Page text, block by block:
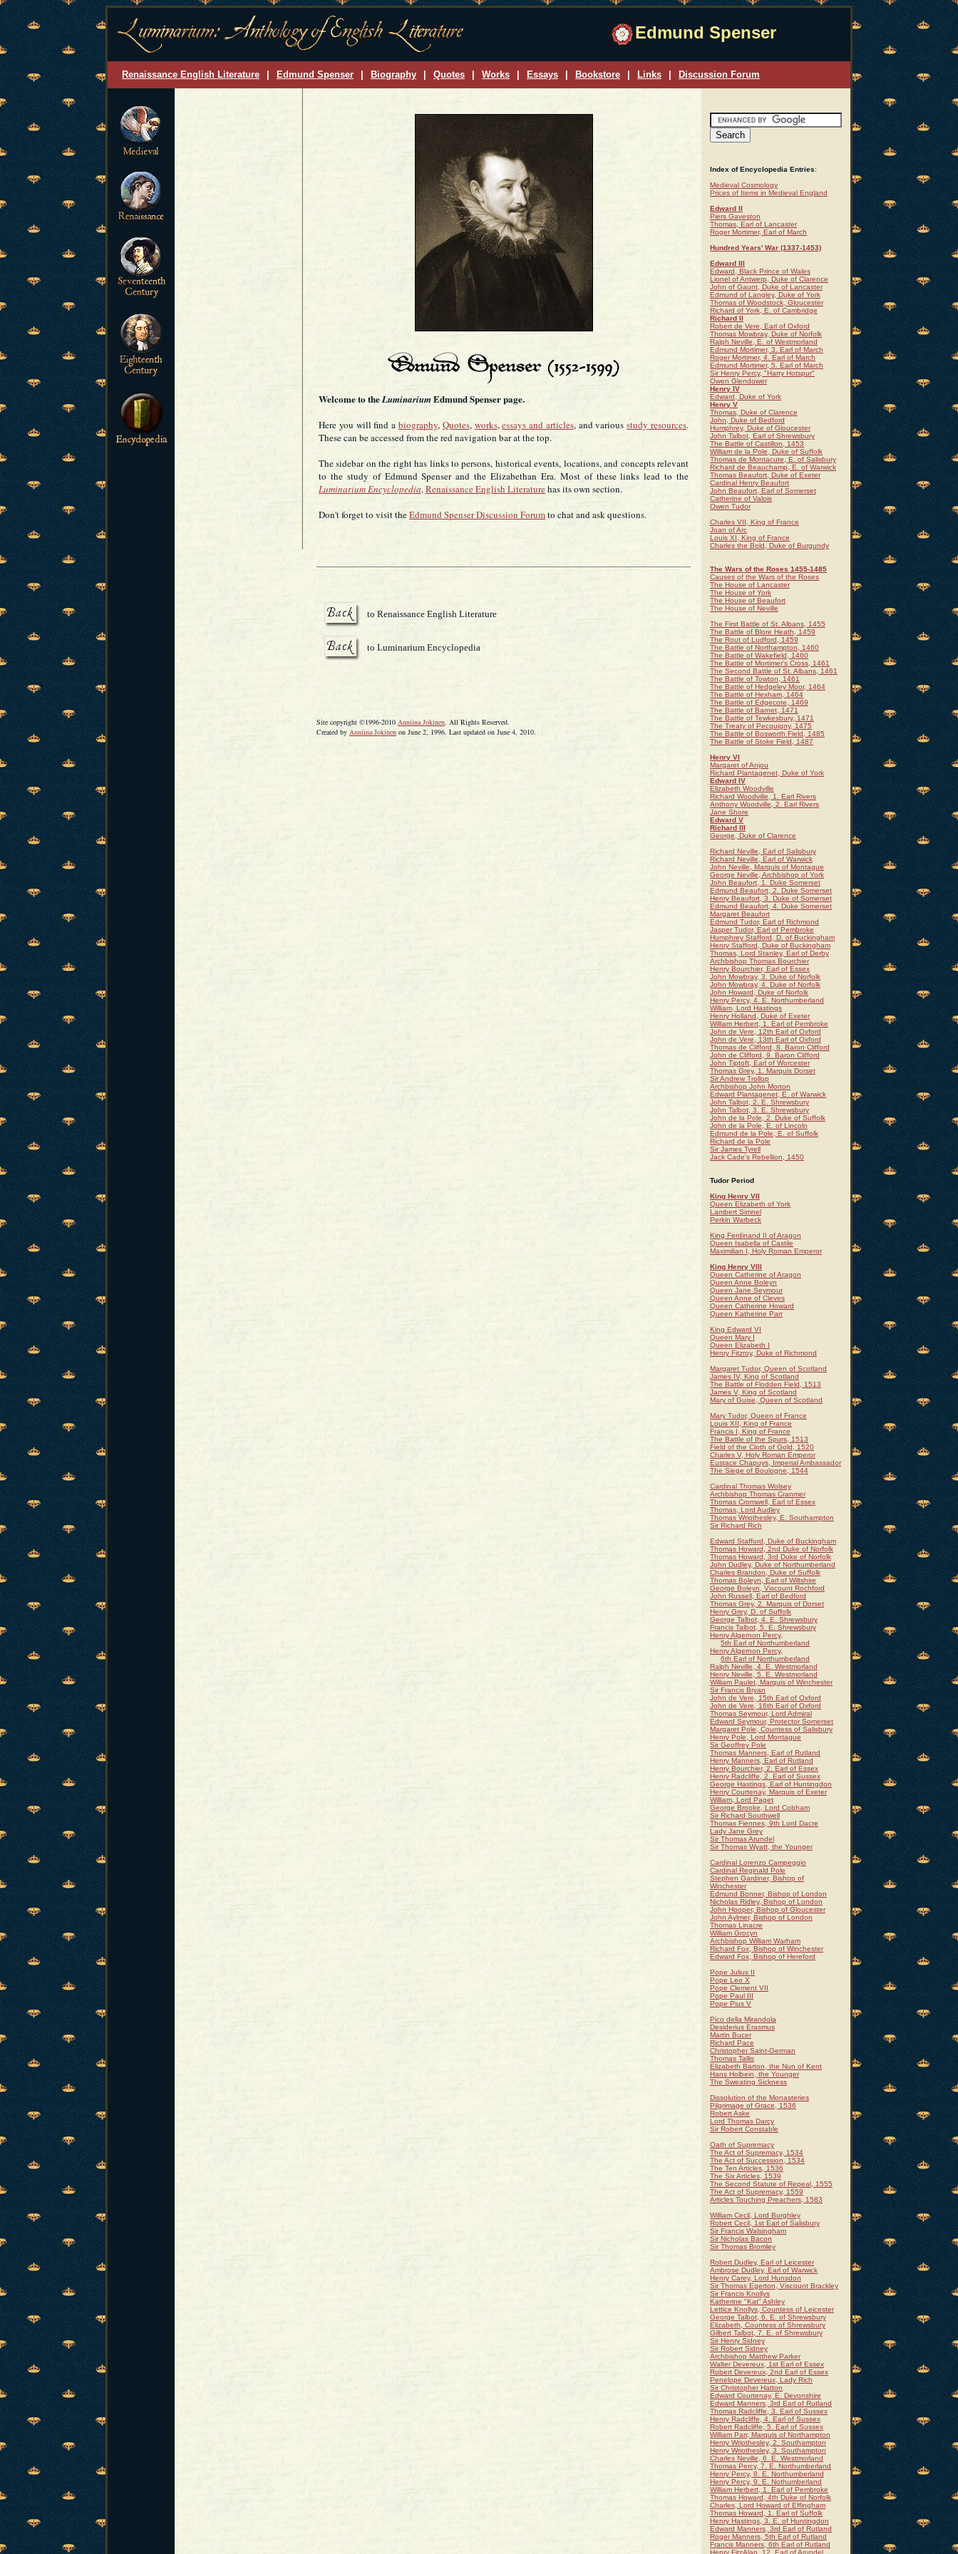
Edmund Spenser
Renaissance English Literature Edmund Spenser Biography Quotes Works Essays Bookstore Links Discussion Forum
Welcome to theLuminariumEdmund Spenser page.
Here you will find a biography, Quotes, works,essays and articles, and variousstudy resources.
These can be accessed from the red navigation bar at the top.
The sidebar on the right has links to persons, historical events, locations, and concepts relevant
to the study of Edmund Spenser and the Elizabethan Era. Most of these links lead to the
Luminarium Encyclopedia.Renaissance English Literaturehas its own section.
Don't forget to visit theEdmund Spenser Discussion Forumto chat and ask questions.
to Renaissance English Literature
to Luminarium Encyclopedia
Site copyright ©1996-2010 Anniina Jokinen. All Rights Reserved.
Created by Anniina Jokinen on June 2, 1996. Last updated on June 4, 2010.
Index of Encyclopedia Entries:
Medieval Cosmology
Prices of Items in Medieval England
Edward II
Piers Gaveston
Thomas, Earl of Lancaster
Roger Mortimer, Earl of March
Hundred Years' War (1337-1453)
Edward III
Edward, Black Prince of Wales
Lionel of Antwerp, Duke of Clarence
John of Gaunt, Duke of Lancaster
Edmund of Langley, Duke of York
Thomas of Woodstock, Gloucester
Richard of York, E. of Cambridge
Richard II
Robert de Vere, Earl of Oxford
Thomas Mowbray, Duke of Norfolk
Ralph Neville, E. of Westmorland
Edmund Mortimer, 3. Earl of March
Roger Mortimer, 4. Earl of March
Edmund Mortimer, 5. Earl of March
Sir Henry Percy, "Harry Hotspur"
Owen Glendower
Henry IV
Edward, Duke of York
Henry V
Thomas, Duke of Clarence
John, Duke of Bedford
Humphrey, Duke of Gloucester
John Talbot, Earl of Shrewsbury
The Battle of Castillon, 1453
William de la Pole, Duke of Suffolk
Thomas de Montacute, E. of Salisbury
Richard de Beauchamp, E. of Warwick
Thomas Beaufort, Duke of Exeter
Cardinal Henry Beaufort
John Beaufort, Earl of Somerset
Catherine of Valois
Owen Tudor
Charles VII, King of France
Joan of Arc
Louis XI, King of France
Charles the Bold, Duke of Burgundy
The Wars of the Roses 1455-1485
Causes of the Wars of the Roses
The House of Lancaster
The House of York
The House of Beaufort
The House of Neville
The First Battle of St. Albans, 1455
The Battle of Blore Heath, 1459
The Rout of Ludford, 1459
The Battle of Northampton, 1460
The Battle of Wakefield, 1460
The Battle of Mortimer's Cross, 1461
The Second Battle of St. Albans, 1461
The Battle of Towton, 1461
The Battle of Hedgeley Moor, 1464
The Battle of Hexham, 1464
The Battle of Edgecote, 1469
The Battle of Barnet, 1471
The Battle of Tewkesbury, 1471
The Treaty of Pecquigny, 1475
The Battle of Bosworth Field, 1485
The Battle of Stoke Field, 1487
Henry VI
Margaret of Anjou
Richard Plantagenet, Duke of York
Edward IV
Elizabeth Woodville
Richard Woodville, 1. Earl Rivers
Anthony Woodville, 2. Earl Rivers
Jane Shore
Edward V
Richard III
George, Duke of Clarence
Richard Neville, Earl of Salisbury
Richard Neville, Earl of Warwick
John Neville, Marquis of Montague
George Neville, Archbishop of York
John Beaufort, 1. Duke Somerset
Edmund Beaufort, 2. Duke Somerset
Henry Beaufort, 3. Duke of Somerset
Edmund Beaufort, 4. Duke Somerset
Margaret Beaufort
Edmund Tudor, Earl of Richmond
Jasper Tudor, Earl of Pembroke
Humphrey Stafford, D. of Buckingham
Henry Stafford, Duke of Buckingham
Thomas, Lord Stanley, Earl of Derby
Archbishop Thomas Bourchier
Henry Bourchier, Earl of Essex
John Mowbray, 3. Duke of Norfolk
John Mowbray, 4. Duke of Norfolk
John Howard, Duke of Norfolk
Henry Percy, 4. E. Northumberland
William, Lord Hastings
Henry Holland, Duke of Exeter
William Herbert, 1. Earl of Pembroke
John de Vere, 12th Earl of Oxford
John de Vere, 13th Earl of Oxford
Thomas de Clifford, 8. Baron Clifford
John de Clifford, 9. Baron Clifford
John Tiptoft, Earl of Worcester
Thomas Grey, 1. Marquis Dorset
Sir Andrew Trollop
Archbishop John Morton
Edward Plantagenet, E. of Warwick
John Talbot, 2. E. Shrewsbury
John Talbot, 3. E. Shrewsbury
John de la Pole, 2. Duke of Suffolk
John de la Pole, E. of Lincoln
Edmund de la Pole, E. of Suffolk
Richard de la Pole
Sir James Tyrell
Jack Cade's Rebellion, 1450
Tudor Period
King Henry VII
Queen Elizabeth of York
Lambert Simnel
Perkin Warbeck
King Ferdinand II of Aragon
Queen Isabella of Castile
Maximilian I, Holy Roman Emperor
King Henry VIII
Queen Catherine of Aragon
Queen Anne Boleyn
Queen Jane Seymour
Queen Anne of Cleves
Queen Catherine Howard
Queen Katherine Parr
King Edward VI
Queen Mary I
Queen Elizabeth I
Henry Fitzroy, Duke of Richmond
Margaret Tudor, Queen of Scotland
James IV, King of Scotland
The Battle of Flodden Field, 1513
James V, King of Scotland
Mary of Guise, Queen of Scotland
Mary Tudor, Queen of France
Louis XII, King of France
Francis I, King of France
The Battle of the Spurs, 1513
Field of the Cloth of Gold, 1520
Charles V, Holy Roman Emperor
Eustace Chapuys, Imperial Ambassador
The Siege of Boulogne, 1544
Cardinal Thomas Wolsey
Archbishop Thomas Cranmer
Thomas Cromwell, Earl of Essex
Thomas, Lord Audley
Thomas Wriothesley, E. Southampton
Sir Richard Rich
Edward Stafford, Duke of Buckingham
Thomas Howard, 2nd Duke of Norfolk
Thomas Howard, 3rd Duke of Norfolk
John Dudley, Duke of Northumberland
Charles Brandon, Duke of Suffolk
Thomas Boleyn, Earl of Wiltshire
George Boleyn, Viscount Rochford
John Russell, Earl of Bedford
Thomas Grey, 2. Marquis of Dorset
Henry Grey, D. of Suffolk
George Talbot, 4. E. Shrewsbury
Francis Talbot, 5. E. Shrewsbury
Henry Algernon Percy,
5th Earl of Northumberland
Henry Algernon Percy,
6th Earl of Northumberland
Ralph Neville, 4. E. Westmorland
Henry Neville, 5. E. Westmorland
William Paulet, Marquis of Winchester
Sir Francis Bryan
John de Vere, 15th Earl of Oxford
John de Vere, 16th Earl of Oxford
Thomas Seymour, Lord Admiral
Edward Seymour, Protector Somerset
Margaret Pole, Countess of Salisbury
Henry Pole, Lord Montague
Sir Geoffrey Pole
Thomas Manners, Earl of Rutland
Henry Manners, Earl of Rutland
Henry Bourchier, 2. Earl of Essex
Henry Radcliffe, 2. Earl of Sussex
George Hastings, Earl of Huntingdon
Henry Courtenay, Marquis of Exeter
William, Lord Paget
George Brooke, Lord Cobham
Sir Richard Southwell
Thomas Fiennes, 9th Lord Dacre
Lady Jane Grey
Sir Thomas Arundel
Sir Thomas Wyatt, the Younger
Cardinal Lorenzo Campeggio
Cardinal Reginald Pole
Stephen Gardiner, Bishop of
Winchester
Edmund Bonner, Bishop of London
Nicholas Ridley, Bishop of London
John Hooper, Bishop of Gloucester
John Aylmer, Bishop of London
Thomas Linacre
William Grocyn
Archbishop William Warham
Richard Fox, Bishop of Winchester
Edward Fox, Bishop of Hereford
Pope Julius II
Pope Leo X
Pope Clement VII
Pope Paul III
Pope Pius V
Pico della Mirandola
Desiderius Erasmus
Martin Bucer
Richard Pace
Christopher Saint-German
Thomas Tallis
Elizabeth Barton, the Nun of Kent
Hans Holbein, the Younger
The Sweating Sickness
Dissolution of the Monasteries
Pilgrimage of Grace, 1536
Robert Aske
Lord Thomas Darcy
Sir Robert Constable
Oath of Supremacy
The Act of Supremacy, 1534
The Act of Succession, 1534
The Ten Articles, 1536
The Six Articles, 1539
The Second Statute of Repeal, 1555
The Act of Supremacy, 1559
Articles Touching Preachers, 1583
William Cecil, Lord Burghley
Robert Cecil, 1st Earl of Salisbury
Sir Francis Walsingham
Sir Nicholas Bacon
Sir Thomas Bromley
Robert Dudley, Earl of Leicester
Ambrose Dudley, Earl of Warwick
Henry Carey, Lord Hunsdon
Sir Thomas Egerton, Viscount Brackley
Sir Francis Knollys
Katherine "Kat" Ashley
Lettice Knollys, Countess of Leicester
George Talbot, 6. E. of Shrewsbury
Elizabeth, Countess of Shrewsbury
Gilbert Talbot, 7. E. of Shrewsbury
Sir Henry Sidney
Sir Robert Sidney
Archbishop Matthew Parker
Walter Devereux, 1st Earl of Essex
Robert Devereux, 2nd Earl of Essex
Penelope Devereux, Lady Rich
Sir Christopher Hatton
Edward Courtenay, E. Devonshire
Edward Manners, 3rd Earl of Rutland
Thomas Radcliffe, 3. Earl of Sussex
Henry Radcliffe, 4. Earl of Sussex
Robert Radcliffe, 5. Earl of Sussex
William Parr, Marquis of Northampton
Henry Wriothesley, 2. Southampton
Henry Wriothesley, 3. Southampton
Charles Neville, 6. E. Westmorland
Thomas Percy, 7. E. Northumberland
Henry Percy, 8. E. Northumberland
Henry Percy, 9. E. Nothumberland
William Herbert, 1. Earl of Pembroke
Thomas Howard, 4th Duke of Norfolk
Charles, Lord Howard of Effingham
Thomas Howard, 1. Earl of Suffolk
Henry Hastings, 3. E. of Huntingdon
Edward Manners, 3rd Earl of Rutland
Roger Manners, 5th Earl of Rutland
Francis Manners, 6th Earl of Rutland
Henry FitzAlan, 12. Earl of Arundel